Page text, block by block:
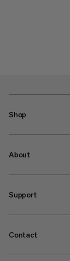
Shop
About
Support
Contact